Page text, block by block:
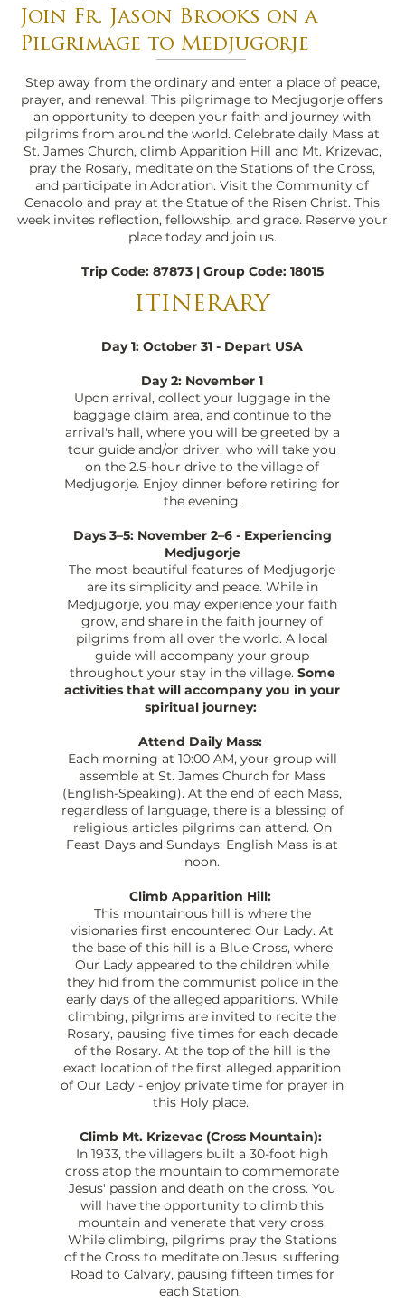
Join Fr. Jason Brooks on a
Pilgrimage to Medjugorje
Step away from the ordinary and enter a place of peace,
prayer, and renewal. This pilgrimage to Medjugorje offers
an opportunity to deepen your faith and journey with
pilgrims from around the world. Celebrate daily Mass at
St. James Church, climb Apparition Hill and Mt. Krizevac,
pray the Rosary, meditate on the Stations of the Cross,
and participate in Adoration. Visit the Community of
Cenacolo and pray at the Statue of the Risen Christ. This
week invites reflection, fellowship, and grace. Reserve your
place today and join us.
Trip Code: 87873 | Group Code: 18015
ITINERARY
Day 1: October 31 - Depart USA
Day 2: November 1
Upon arrival, collect your luggage in the
baggage claim area, and continue to the
arrival's hall, where you will be greeted by a
tour guide and/or driver, who will take you
on the 2.5-hour drive to the village of
Medjugorje. Enjoy dinner before retiring for
the evening.
Days 3–5: November 2–6 - Experiencing
Medjugorje
The most beautiful features of Medjugorje
are its simplicity and peace. While in
Medjugorje, you may experience your faith
grow, and share in the faith journey of
pilgrims from all over the world. A local
guide will accompany your group
throughout your stay in the village. Some
activities that will accompany you in your
spiritual journey:
Attend Daily Mass:
Each morning at 10:00 AM, your group will
assemble at St. James Church for Mass
(English-Speaking). At the end of each Mass,
regardless of language, there is a blessing of
religious articles pilgrims can attend. On
Feast Days and Sundays: English Mass is at
noon.
Climb Apparition Hill:
This mountainous hill is where the
visionaries first encountered Our Lady. At
the base of this hill is a Blue Cross, where
Our Lady appeared to the children while
they hid from the communist police in the
early days of the alleged apparitions. While
climbing, pilgrims are invited to recite the
Rosary, pausing five times for each decade
of the Rosary. At the top of the hill is the
exact location of the first alleged apparition
of Our Lady - enjoy private time for prayer in
this Holy place.
Climb Mt. Krizevac (Cross Mountain):
In 1933, the villagers built a 30-foot high
cross atop the mountain to commemorate
Jesus' passion and death on the cross. You
will have the opportunity to climb this
mountain and venerate that very cross.
While climbing, pilgrims pray the Stations
of the Cross to meditate on Jesus' suffering
Road to Calvary, pausing fifteen times for
each Station.